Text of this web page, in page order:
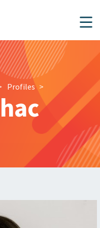
Profiles >